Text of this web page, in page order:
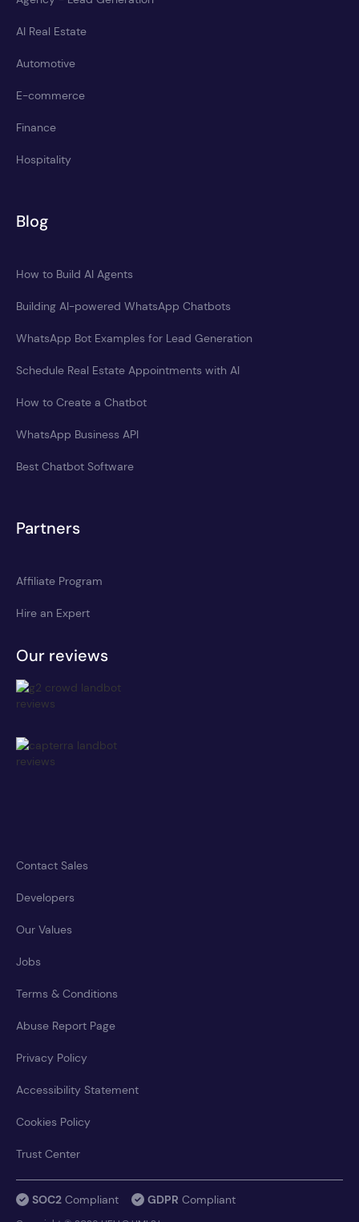
AI Real Estate
Automotive
E-commerce
Finance
Hospitality
Blog
How to Build AI Agents
Building AI-powered WhatsApp Chatbots
WhatsApp Bot Examples for Lead Generation
Schedule Real Estate Appointments with AI
How to Create a Chatbot
WhatsApp Business API
Best Chatbot Software
Partners
Affiliate Program
Hire an Expert
Our reviews
Contact Sales
Developers
Our Values
Jobs
Terms & Conditions
Abuse Report Page
Privacy Policy
Accessibility Statement
Cookies Policy
Trust Center
SOC2 Compliant GDPR Compliant